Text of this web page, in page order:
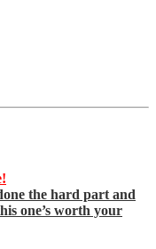
the hard part and
one’s worth your